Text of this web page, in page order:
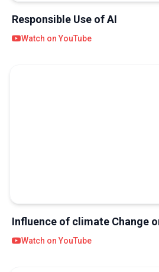
Responsible Use of AI
Watch on YouTube
Influence of climate Change
Watch on YouTube